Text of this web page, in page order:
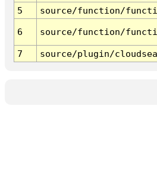
5
source/function/
6 source/function/
7 source/plugin/